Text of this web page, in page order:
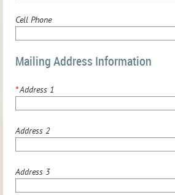
Cell Phone
Mailing Address Information
*Address 1
Address 2
Address 3